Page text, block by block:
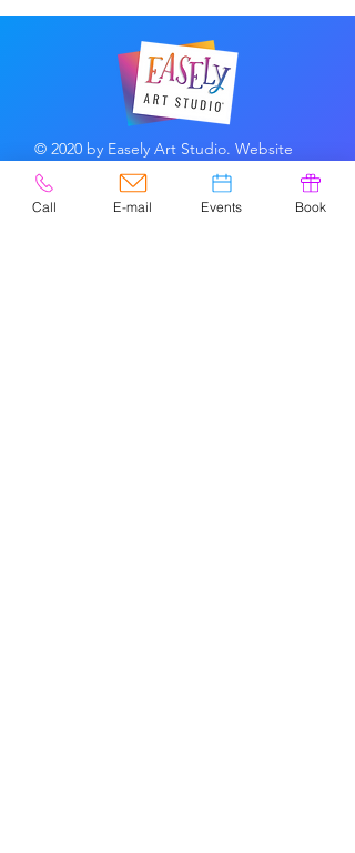
© 2020 by Easely Art Studio. Website
designed by:
Highlight Graphics
Call E-mail Events Book